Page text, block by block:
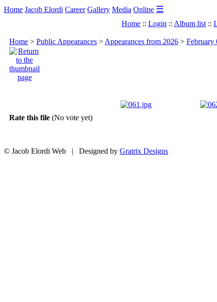
Home Jacob Elordi Career Gallery Media Online ☰
Home :: Login :: Album list ::
Home > Public Appearances > Appearances from 2026 > February
Rate this file (No vote yet)
© Jacob Elordi Web | Designed by Gratrix Designs